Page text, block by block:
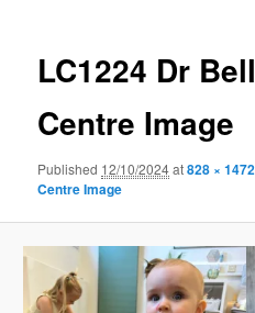
LC1224 Dr
Centre Image
Published 12/10/2024at828 × 1472
Centre Image